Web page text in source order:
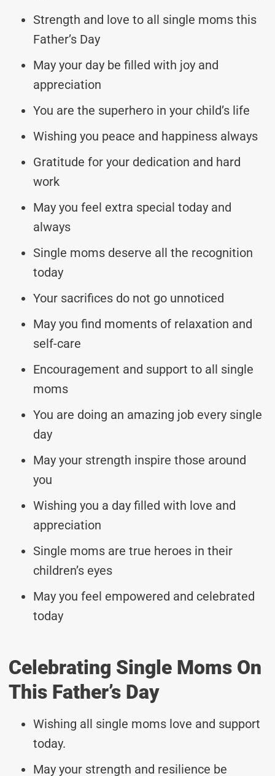
Strength and love to all single moms this
Father’s Day
May your day be filled with joy and
appreciation
You are the superhero in your child’s life
Wishing you peace and happiness always
Gratitude for your dedication and hard
work
May you feel extra special today and
always
Single moms deserve all the recognition
today
Your sacrifices do not go unnoticed
May you find moments of relaxation and
self-care
Encouragement and support to all single
moms
You are doing an amazing job every single
day
May your strength inspire those around
you
Wishing you a day filled with love and
appreciation
Single moms are true heroes in their
children’s eyes
May you feel empowered and celebrated
today
Celebrating Single Moms On
This Father’s Day
Wishing all single moms love and support
today.
May your strength and resilience be